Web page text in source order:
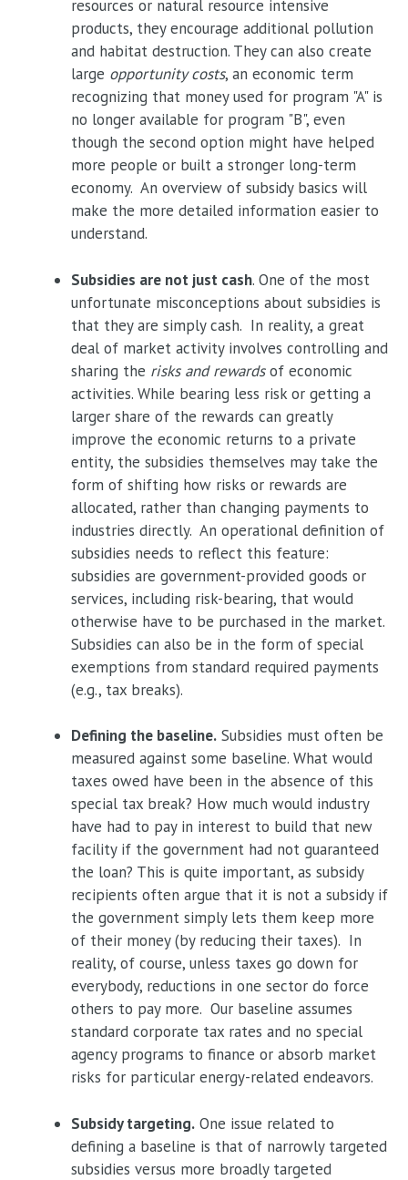
resources or natural resource intensive
products, they encourage additional pollution
and habitat destruction. They can also create
large opportunity costs, an economic term
recognizing that money used for program "A" is
no longer available for program "B", even
though the second option might have helped
more people or built a stronger long-term
economy. An overview of subsidy basics will
make the more detailed information easier to
understand.
Subsidies are not just cash. One of the most
unfortunate misconceptions about subsidies is
that they are simply cash. In reality, a great
deal of market activity involves controlling and
sharing the risks and rewardsof economic
activities. While bearing less risk or getting a
larger share of the rewards can greatly
improve the economic returns to a private
entity, the subsidies themselves may take the
form of shifting how risks or rewards are
allocated, rather than changing payments to
industries directly. An operational definition of
subsidies needs to reflect this feature:
subsidies are government-provided goods or
services, including risk-bearing, that would
otherwise have to be purchased in the market.
Subsidies can also be in the form of special
exemptions from standard required payments
(e.g., tax breaks).
Defining the baseline.Subsidies must often be
measured against some baseline. What would
taxes owed have been in the absence of this
special tax break? How much would industry
have had to pay in interest to build that new
facility if the government had not guaranteed
the loan? This is quite important, as subsidy
recipients often argue that it is not a subsidy if
the government simply lets them keep more
of their money (by reducing their taxes). In
reality, of course, unless taxes go down for
everybody, reductions in one sector do force
others to pay more. Our baseline assumes
standard corporate tax rates and no special
agency programs to finance or absorb market
risks for particular energy-related endeavors.
Subsidy targeting.One issue related to
defining a baseline is that of narrowly targeted
subsidies versus more broadly targeted